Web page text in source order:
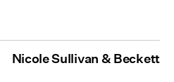
Nicole Sullivan & Beckett